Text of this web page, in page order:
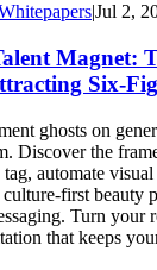
|Jul 2,
Magnet:
Six-
ghosts on
Discover the
tag, automate
first beauty
Turn your
that keeps